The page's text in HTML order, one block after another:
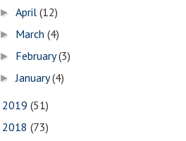
►April(12)
► March(4)
► February(3)
►January(4)
2019 (51)
2018 (73)